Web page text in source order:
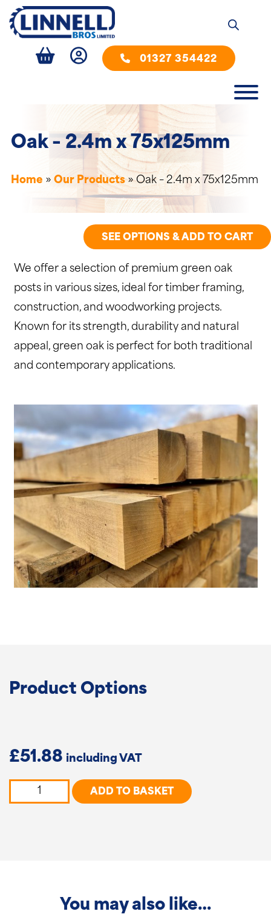
01327 354422
Oak – 2.4m x 75x125mm
Home » Our Products»Oak – 2.4m x 75x125mm
SEE OPTIONS & ADD TO CART
We offer a selection of premium green oak
posts in various sizes, ideal for timber framing,
construction, and woodworking projects.
Known for its strength, durability and natural
appeal, green oak is perfect for both traditional
and contemporary applications.
Product Options
£51.88
ADD TO BASKET
You may also like…